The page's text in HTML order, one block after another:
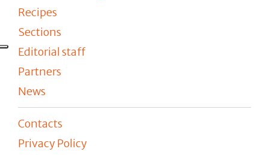
Recipes
Sections
Editorial staff
Partners
News
Contacts
Privacy Policy